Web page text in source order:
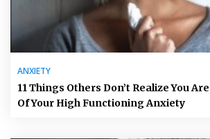
ANXIETY
11 Things Others Don’t Realize You
Of Your High Functioning Anxiety